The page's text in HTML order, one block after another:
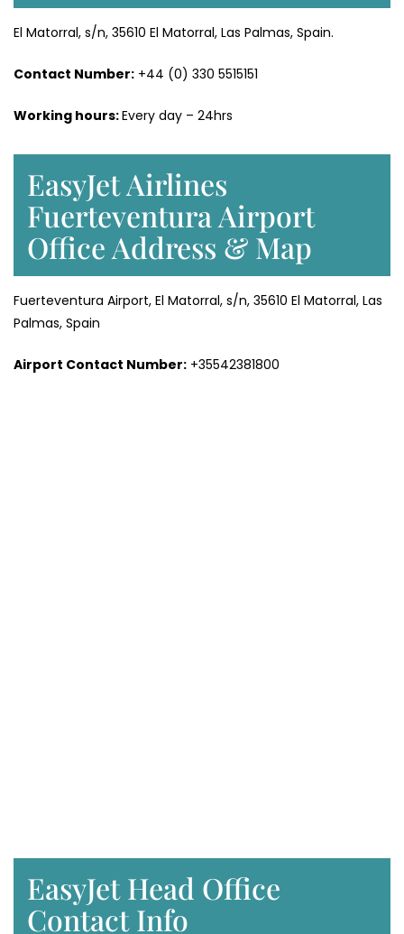
El Matorral, s/n, 35610 El Matorral, Las Palmas, Spain.
Contact Number: +44 (0) 330 5515151
Working hours:Every day – 24hrs
EasyJet Airlines
Fuerteventura Airport
Office Address & Map
Fuerteventura Airport, El Matorral, s/n, 35610 El Matorral, Las
Palmas, Spain
Airport Contact Number: +35542381800
EasyJet Head Office
Contact Info